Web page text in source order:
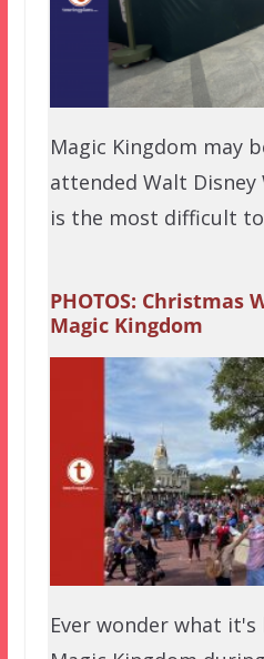
Magic Kingdom may
attended Walt
is the most difficult
PHOTOS: Christmas
Magic Kingdom
Ever wonder what